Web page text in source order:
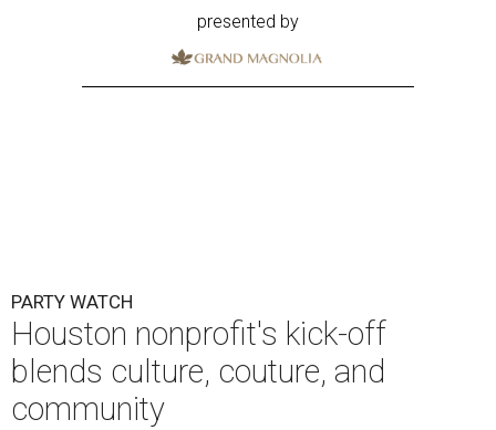
presented by
PARTY WATCH
Houston nonprofit's kick-off
blends culture, couture, and
community